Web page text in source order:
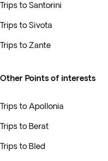
Trips to Santorini
Trips to Sivota
Trips to Zante
Other Points of interests
Trips to Apollonia
Trips to Berat
Trips to Bled